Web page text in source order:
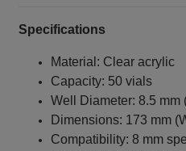
Specifications
Material: Clear acrylic
Capacity: 50 vials
Well Diameter: 8.5 mm
Dimensions: 173 mm
Compatibility: 8 mm